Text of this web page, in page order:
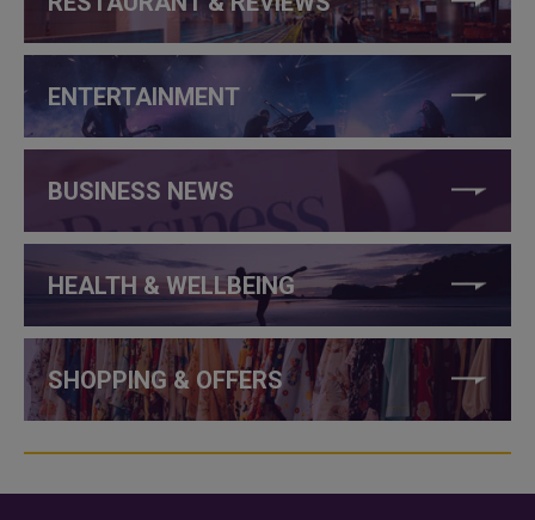
ENTERTAINMENT
BUSINESS NEWS
HEALTH & WELLBEING
SHOPPING & OFFERS